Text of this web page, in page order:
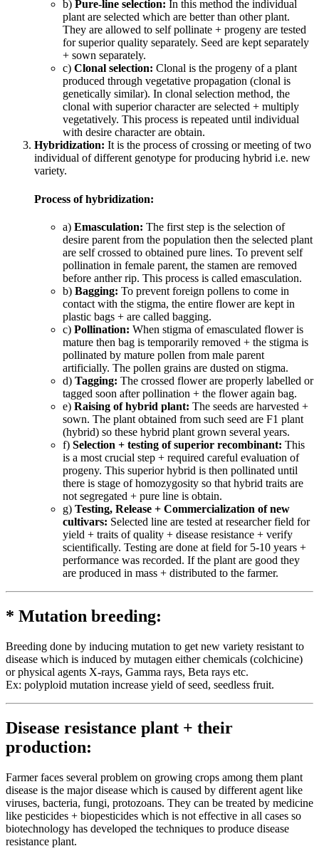
b) Pure-line selection: In this method the individual
plant are selected which are better than other plant.
They are allowed to self pollinate + progeny are tested
for superior quality separately. Seed are kept separately
+ sown separately.
c) Clonal selection: Clonal is the progeny of a plant
produced through vegetative propagation (clonal is
genetically similar). In clonal selection method, the
clonal with superior character are selected + multiply
vegetatively. This process is repeated until individual
with desire character are obtain.
Hybridization: It is the process of crossing or meeting of two
individual of different genotype for producing hybrid i.e. new
variety.
Process of hybridization:
a) Emasculation: The first step is the selection of
desire parent from the population then the selected plant
are self crossed to obtained pure lines. To prevent self
pollination in female parent, the stamen are removed
before anther rip. This process is called emasculation.
b) Bagging: To prevent foreign pollens to come in
contact with the stigma, the entire flower are kept in
plastic bags + are called bagging.
c) Pollination: When stigma of emasculated flower is
mature then bag is temporarily removed + the stigma is
pollinated by mature pollen from male parent
artificially. The pollen grains are dusted on stigma.
d) Tagging: The crossed flower are properly labelled or
tagged soon after pollination + the flower again bag.
e) Raising of hybrid plant: The seeds are harvested +
sown. The plant obtained from such seed are F1 plant
(hybrid) so these hybrid plant grown several years.
f) Selection + testing of superior recombinant: This
is a most crucial step + required careful evaluation of
progeny. This superior hybrid is then pollinated until
there is stage of homozygosity so that hybrid traits are
not segregated + pure line is obtain.
g) Testing, Release + Commercialization of new
cultivars: Selected line are tested at researcher field for
yield + traits of quality + disease resistance + verify
scientifically. Testing are done at field for 5-10 years +
performance was recorded. If the plant are good they
are produced in mass + distributed to the farmer.
* Mutation breeding:
Breeding done by inducing mutation to get new variety resistant to
disease which is induced by mutagen either chemicals (colchicine)
or physical agents X-rays, Gamma rays, Beta rays etc.
Ex: polyploid mutation increase yield of seed, seedless fruit.
Disease resistance plant + their
production:
Farmer faces several problem on growing crops among them plant
disease is the major disease which is caused by different agent like
viruses, bacteria, fungi, protozoans. They can be treated by medicine
like pesticides + biopesticides which is not effective in all cases so
biotechnology has developed the techniques to produce disease
resistance plant.